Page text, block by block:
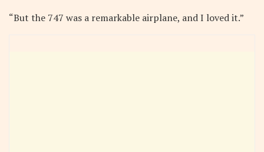
“But the 747 was a remarkable airplane, and I loved it.”